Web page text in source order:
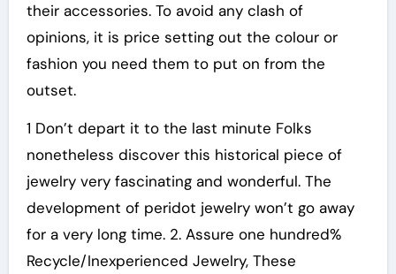
their accessories. To avoid any clash of
opinions, it is price setting out the colour or
fashion you need them to put on from the
outset.
1 Don’t depart it to the last minute Folks
nonetheless discover this historical piece of
jewelry very fascinating and wonderful. The
development of peridot jewelry won’t go away
for a very long time. 2. Assure one hundred%
Recycle/Inexperienced Jewelry, These